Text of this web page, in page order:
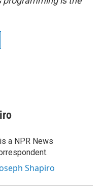
a NPR News
Shapiro